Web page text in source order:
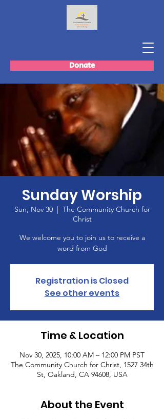
Donate
Sunday Worship
Sun, Nov 30
  |
The Community Church for
Christ
We welcome you to join us to receive a
word from God
Registration is Closed
See other events
Time & Location
Nov 30, 2025, 10:00 AM – 12:00 PM PST
The Community Church for Christ, 1527 34th
St, Oakland, CA 94608, USA
About the Event